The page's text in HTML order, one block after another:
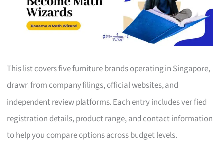
This list covers five furniture brands operating in Singapore,
drawn from company filings, official websites, and
independent review platforms. Each entry includes verified
registration details, product range, and contact information
to help you compare options across budget levels.